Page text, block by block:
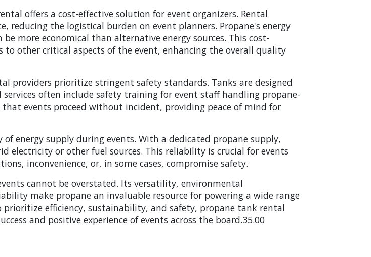
offers a cost-effective solution for event organizers. Rental
reducing the logistical burden on event planners. Propane's energy
more economical than alternative energy sources. This cost-
to other critical aspects of the event, enhancing the overall quality
providers prioritize stringent safety standards. Tanks are designed
often include safety training for event staff handling propane-
events proceed without incident, providing peace of mind for
energy supply during events. With a dedicated propane supply,
electricity or other fuel sources. This reliability is crucial for events
inconvenience, or, in some cases, compromise safety.
cannot be overstated. Its versatility, environmental
make propane an invaluable resource for powering a wide range
efficiency, sustainability, and safety, propane tank rental
and positive experience of events across the board.35.00